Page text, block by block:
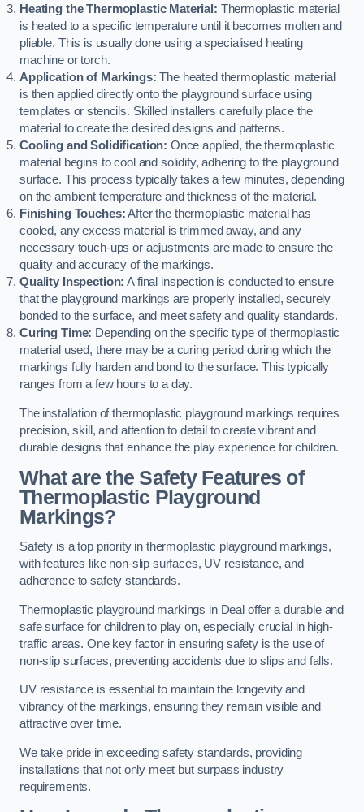
Heating the Thermoplastic Material: Thermoplastic material
is heated to a specific temperature until it becomes molten and
pliable. This is usually done using a specialised heating
machine or torch.
Application of Markings: The heated thermoplastic material
is then applied directly onto the playground surface using
templates or stencils. Skilled installers carefully place the
material to create the desired designs and patterns.
Cooling and Solidification: Once applied, the thermoplastic
material begins to cool and solidify, adhering to the playground
surface. This process typically takes a few minutes, depending
on the ambient temperature and thickness of the material.
Finishing Touches:After the thermoplastic material has
cooled, any excess material is trimmed away, and any
necessary touch-ups or adjustments are made to ensure the
quality and accuracy of the markings.
Quality Inspection: A final inspection is conducted to ensure
that the playground markings are properly installed, securely
bonded to the surface, and meet safety and quality standards.
Curing Time: Depending on the specific type of thermoplastic
material used, there may be a curing period during which the
markings fully harden and bond to the surface. This typically
ranges from a few hours to a day.
The installation of thermoplastic playground markings requires
precision, skill, and attention to detail to create vibrant and
durable designs that enhance the play experience for children.
What are the Safety Features of
Thermoplastic Playground
Markings?
Safety is a top priority in thermoplastic playground markings,
with features like non-slip surfaces, UV resistance, and
adherence to safety standards.
Thermoplastic playground markings in Deal offer a durable and
safe surface for children to play on, especially crucial in high-
traffic areas. One key factor in ensuring safety is the use of
non-slip surfaces, preventing accidents due to slips and falls.
UV resistance is essential to maintain the longevity and
vibrancy of the markings, ensuring they remain visible and
attractive over time.
We take pride in exceeding safety standards, providing
installations that not only meet but surpass industry
requirements.